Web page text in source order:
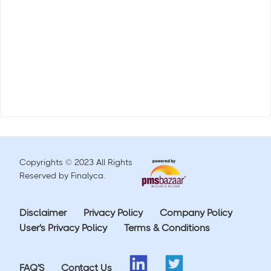
Copyrights © 2023 All Rights
Reserved by Finalyca.
Disclaimer Privacy Policy
Company Policy
User's Privacy Policy
Terms & Conditions
FAQ'S Contact Us